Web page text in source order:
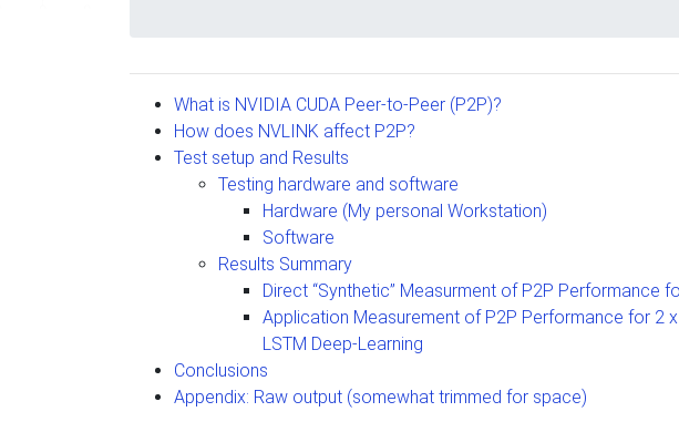
What is NVIDIA CUDA Peer-to-Peer (P2P)?
How does NVLINK affect P2P?
Test setup and Results
Testing hardware and software
Hardware (My personal Workstation)
Software
Results Summary
Direct “Synthetic” Measurment of P2P Performance
Application Measurement of P2P Performance for 2
LSTM Deep-Learning
Conclusions
Appendix: Raw output (somewhat trimmed for space)